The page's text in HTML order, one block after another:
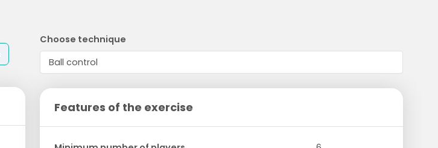
Choose technique
Features of the exercise